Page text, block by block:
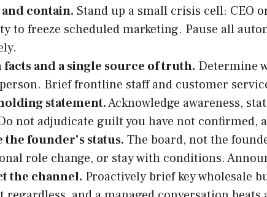
contain. Stand up a small crisis cell: CEO
to freeze scheduled marketing. Pause all
facts and a single source of truth. Determine
Brief frontline staff and customer
statement.Acknowledge awareness,
not adjudicate guilt you have not confirmed,
the founder’s status. The board, not the
role change, or stay with conditions.
the channel. Proactively brief key wholesale